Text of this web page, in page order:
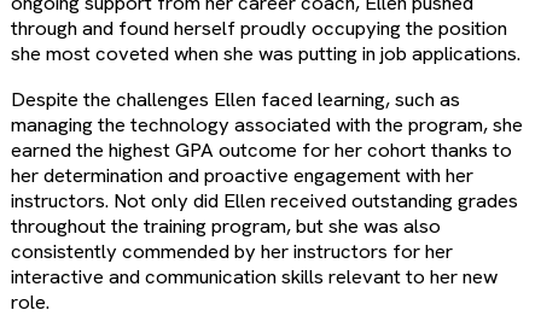
through and found herself proudly occupying the position
she most coveted when she was putting in job applications.
Despite the challenges Ellen faced learning, such as
managing the technology associated with the program, she
earned the highest GPA outcome for her cohort thanks to
her determination and proactive engagement with her
instructors. Not only did Ellen received outstanding grades
throughout the training program, but she was also
consistently commended by her instructors for her
interactive and communication skills relevant to her new
role.